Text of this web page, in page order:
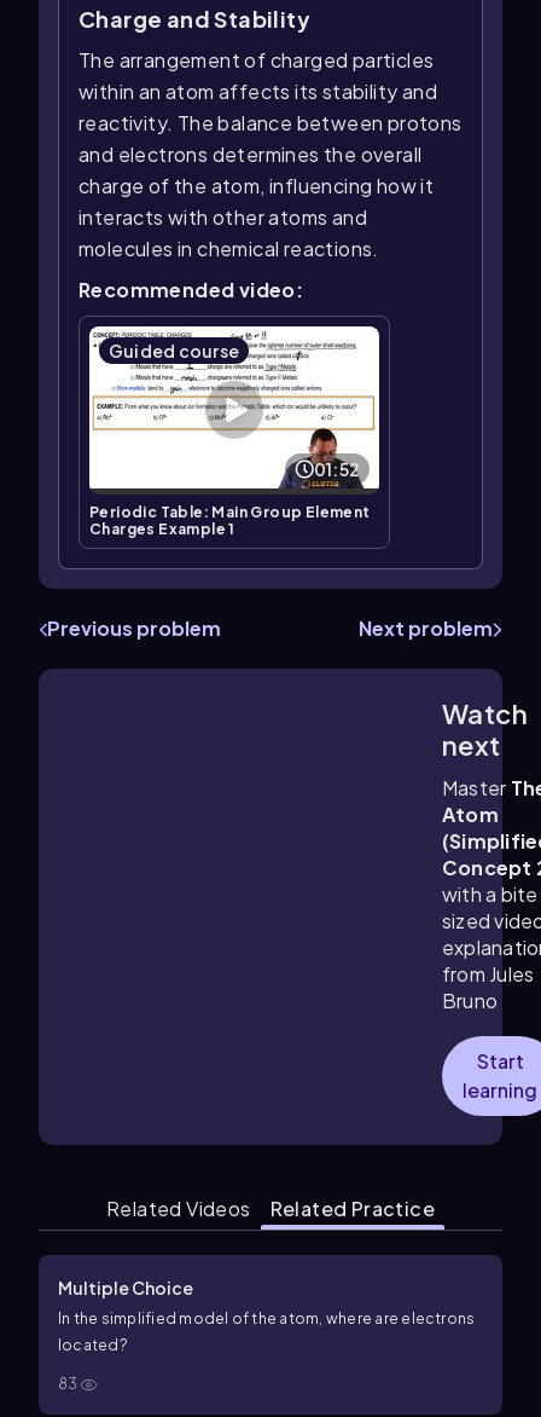
Charge and Stability
The arrangement of charged particles
within an atom affects its stability and
reactivity. The balance between protons
and electrons determines the overall
charge of the atom, influencing how it
interacts with other atoms and
molecules in chemical reactions.
Recommended video:
Guided course
01:52
Periodic Table: Main Group Element
Charges Example 1
Previous problem Next problem
Watch
next
Master
Atom
Concept
with a bite
sized
from Jules
Bruno
Start
learning
Related Videos Related Practice
Multiple Choice
In the simplified model of the atom, where are electrons
located?
83